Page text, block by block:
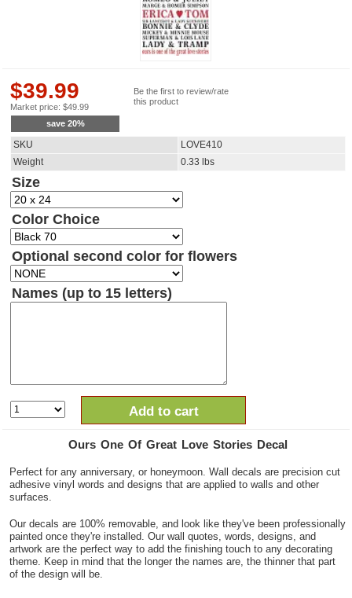
$39.99
Market price: $49.99
save 20%
Be the first to review/rate
this product
SKU
LOVE410
Weight
0.33 lbs
Size
Color Choice
Optional second color for flowers
Names (up to 15 letters)
Add to cart
Ours One Of Great Love Stories Decal
Perfect for any anniversary, or honeymoon. Wall decals are precision cut
adhesive vinyl words and designs that are applied to walls and other
surfaces.
Our decals are 100% removable, and look like they've been professionally
painted once they're installed. Our wall quotes, words, designs, and
artwork are the perfect way to add the finishing touch to any decorating
theme. Keep in mind that the longer the names are, the thinner that part
of the design will be.